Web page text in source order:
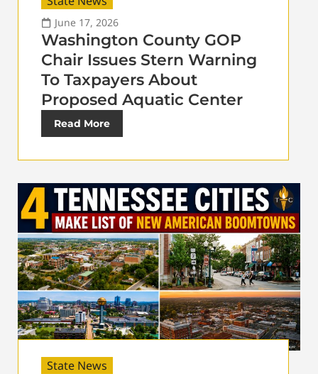
June 17, 2026
Washington County GOP
Chair Issues Stern Warning
To Taxpayers About
Proposed Aquatic Center
Read More
State News